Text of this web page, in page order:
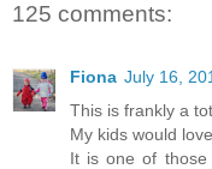
125 comments:
Fiona July 16,
This is frankly a
My kids would
It is one of